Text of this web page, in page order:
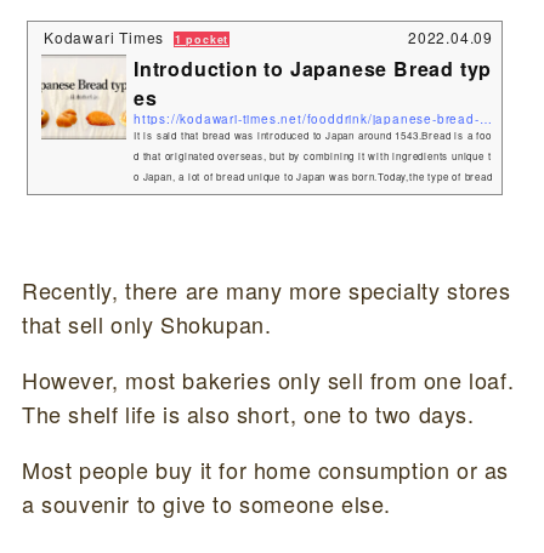
Kodawari Times 1 pocket 2022.04.09
Introduction to Japanese Bread typ
es
https://kodawari-times.net/fooddrink/japanese-bread-types
It is said that bread was introduced to Japan around 1543.Bread is a foo
d that originated overseas, but by combining it with ingredients unique t
o Japan, a lot of bread unique to Japan was born.Today,the type of bread
that originated in Japan! What are Japanese bread called?Bread is gene
Recently, there are many more specialty stores
that sell only Shokupan.
However, most bakeries only sell from one loaf.
The shelf life is also short, one to two days.
Most people buy it for home consumption or as
a souvenir to give to someone else.